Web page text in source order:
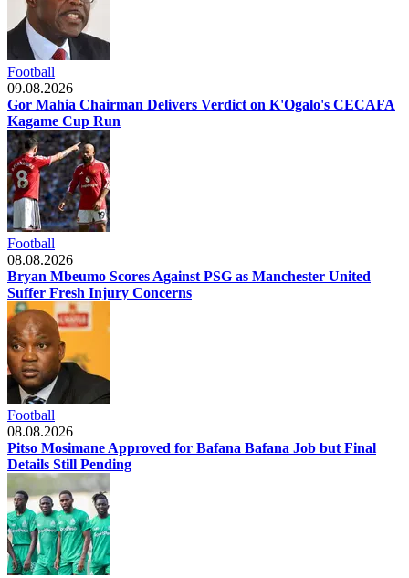
Football
09.08.2026
Gor Mahia Chairman Delivers Verdict on K'Ogalo's CECAFA
Kagame Cup Run
Football
08.08.2026
Bryan Mbeumo Scores Against PSG as Manchester United
Suffer Fresh Injury Concerns
Football
08.08.2026
Pitso Mosimane Approved for Bafana Bafana Job but Final
Details Still Pending